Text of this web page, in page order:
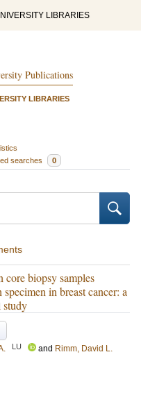
LIBRARIES
Publications
LIBRARIES
searches 0
core biopsy samples
in breast cancer: a
study
LU and Rimm, David L.